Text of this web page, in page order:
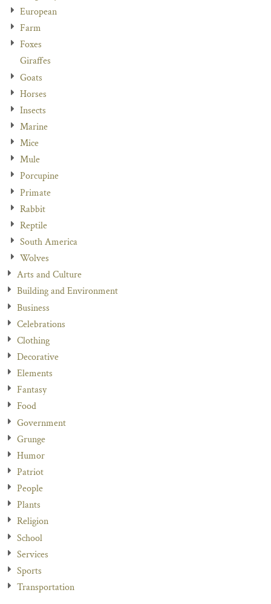
European
Farm
Foxes
Giraffes
Goats
Horses
Insects
Marine
Mice
Mule
Porcupine
Primate
Rabbit
Reptile
South America
Wolves
Arts and Culture
Building and Environment
Business
Celebrations
Clothing
Decorative
Elements
Fantasy
Food
Government
Grunge
Humor
Patriot
People
Plants
Religion
School
Services
Sports
Transportation